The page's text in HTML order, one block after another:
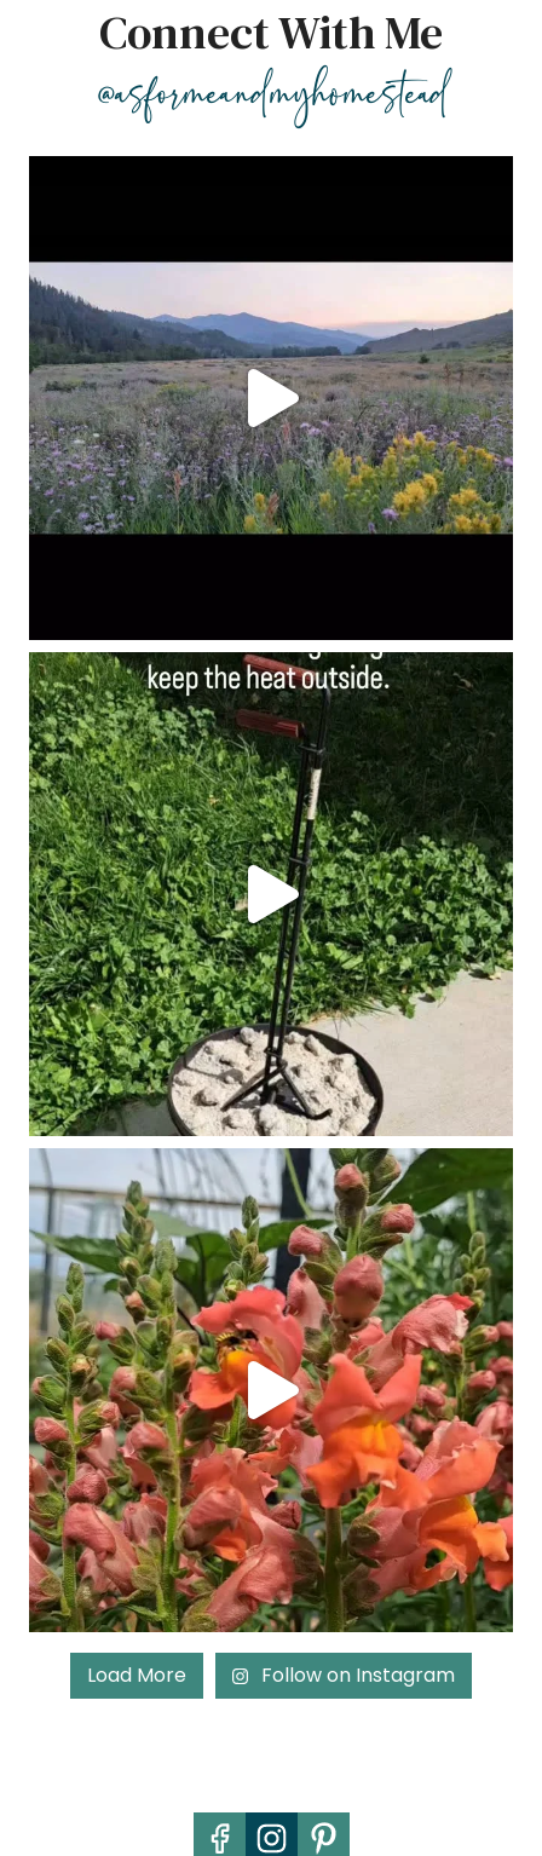
Connect With Me
@asformeandmyhomestead
Load More Follow on Instagram